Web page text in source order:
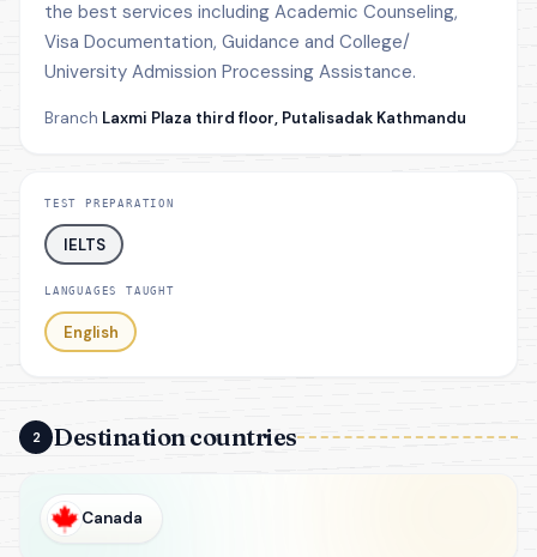
the best services including Academic Counseling,
Visa Documentation, Guidance and College/
University Admission Processing Assistance.
Branch Laxmi Plaza third floor, Putalisadak Kathmandu
TEST PREPARATION
IELTS
LANGUAGES TAUGHT
English
2 Destination countries
Canada